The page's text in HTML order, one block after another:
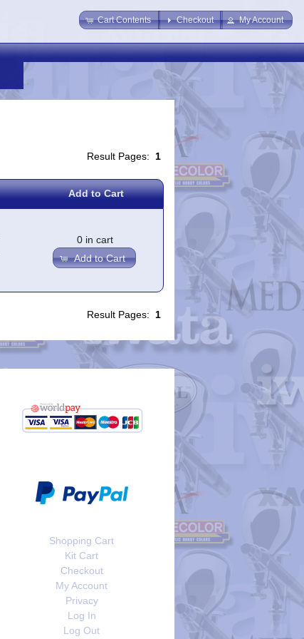
Cart Contents Checkout My Account
Result Pages: 1
Add to Cart
0 in cart
Add to Cart
Result Pages: 1
Shopping Cart
Kit Cart
Checkout
My Account
Privacy
Log In
Log Out